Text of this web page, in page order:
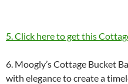
5. Click here to get this
6. Moogly’s Cottage Bucket
with elegance to create a